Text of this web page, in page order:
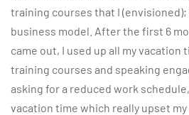
training courses that I
business model. After the first 6
came out, I used up all my vacation
training courses and speaking
asking for a reduced work
vacation time which really upset